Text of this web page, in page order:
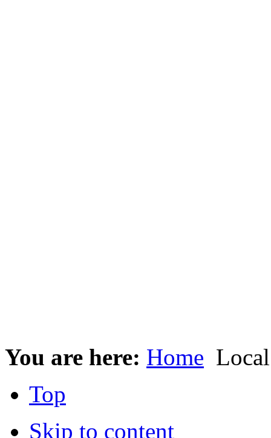
You are here: Home
Top
Skip to content